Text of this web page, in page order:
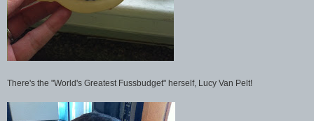
There's the "World's Greatest Fussbudget" herself, Lucy Van Pelt!